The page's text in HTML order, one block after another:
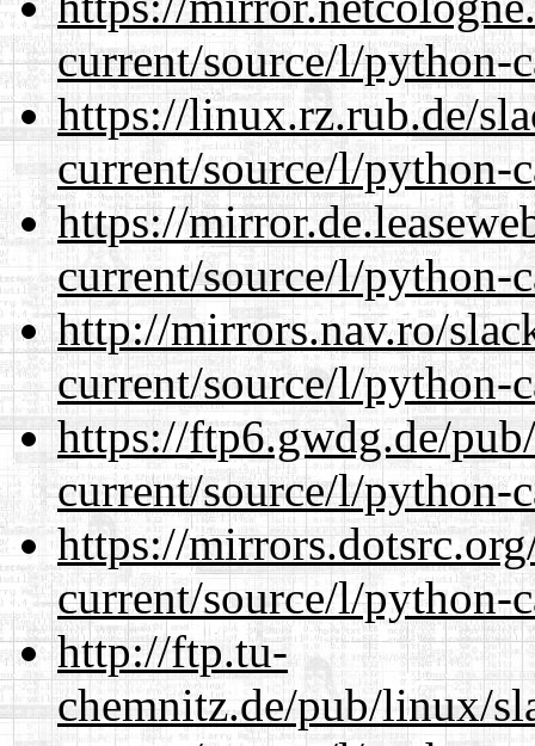
current/source/l/python-
https://linux.rz.rub.de/
current/source/l/python-
https://
current/source/l/python-
http://mirrors.nav.ro/
current/source/l/python-
https://ftp6.gwdg.de/
current/source/l/python-
https://
current/source/l/python-
http://ftp.tu-
chemnitz.de/pub/linux/